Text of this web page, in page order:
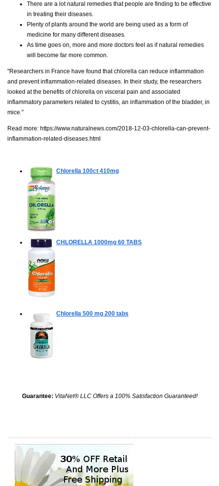
There are a lot natural remedies that people are finding to be effective
in treating their diseases.
Plenty of plants around the world are being used as a form of
medicine for many different diseases.
As time goes on, more and more doctors feel as if natural remedies
will become far more common.
"Researchers in France have found that chlorella can reduce inflammation
and prevent inflammation-related diseases. In their study, the researchers
looked at the benefits of chlorella on visceral pain and associated
inflammatory parameters related to cystitis, an inflammation of the bladder, in
mice."
Read more: https://www.naturalnews.com/2018-12-03-chlorella-can-prevent-
inflammation-related-diseases.html
Chlorella 100ct 410mg
CHLORELLA 1000mg 60 TABS
Chlorella 500 mg 200 tabs
Guarantee: VitaNet® LLC Offers a 100% Satisfaction Guaranteed!